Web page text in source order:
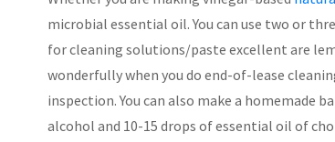
microbial essential oil. You can use two or
for cleaning solutions/paste excellent are
wonderfully when you do end-of-lease
inspection. You can also make a homemade
alcohol and 10-15 drops of essential oil of